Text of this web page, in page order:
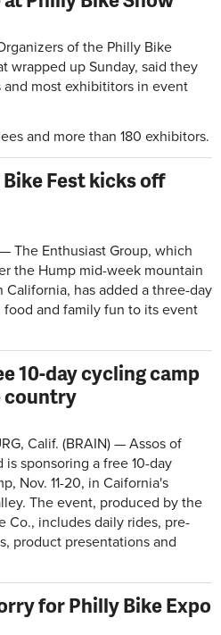
of the Philly Bike
wrapped up Sunday, said they
most exhibititors in event
and more than 180 exhibitors.
Fest kicks off
The Enthusiast Group, which
the Hump mid-week mountain
California, has added a three-day
and family fun to its event
10-day cycling camp
country
Calif. (BRAIN) — Assos of
is sponsoring a free 10-day
Nov. 11-20, in Caifornia's
The event, produced by the
Co., includes daily rides, pre-
product presentations and
for Philly Bike Expo